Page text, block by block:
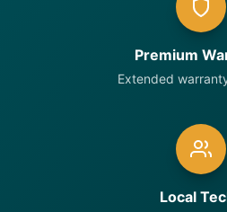
Premium
Extended
Local